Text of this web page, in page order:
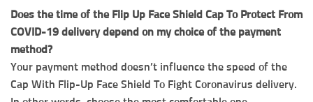
Does the time of the Flip Up Face Shield Cap To Protect From
COVID-19 delivery depend on my choice of the payment
method?
Your payment method doesn’t influence the speed of the
Cap With Flip-Up Face Shield To Fight Coronavirus delivery.